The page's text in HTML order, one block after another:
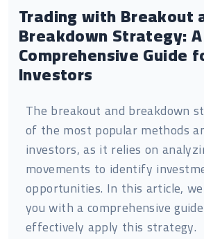
Trading with Breakout
Breakdown Strategy: A
Comprehensive Guide
Investors
The breakout and breakdown
of the most popular methods
investors, as it relies on
movements to identify
opportunities. In this article,
you with a comprehensive
effectively apply this strategy.